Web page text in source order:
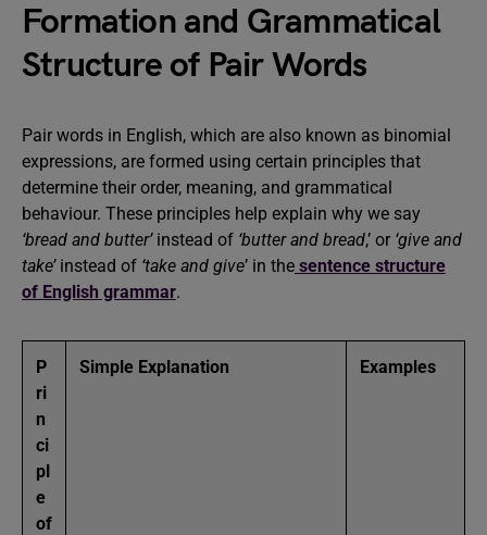
Formation and Grammatical
Structure of Pair Words
Pair words in English, which are also known as binomial
expressions, are formed using certain principles that
determine their order, meaning, and grammatical
behaviour. These principles help explain why we say
‘bread and butter’instead of ‘butter and bread,’ or ‘give and
take’instead of ‘take and give’ in the sentence structure
of English grammar.
P
ri
n
ci
pl
e
of
Simple Explanation Examples